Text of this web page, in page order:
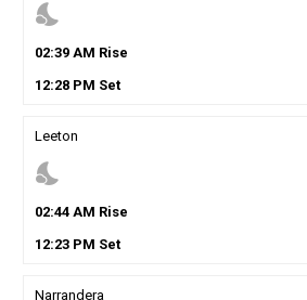
nights_stay
02:39AM Rise
12:28PM Set
Leeton
nights_stay
02:44AM Rise
12:23PM Set
Narrandera